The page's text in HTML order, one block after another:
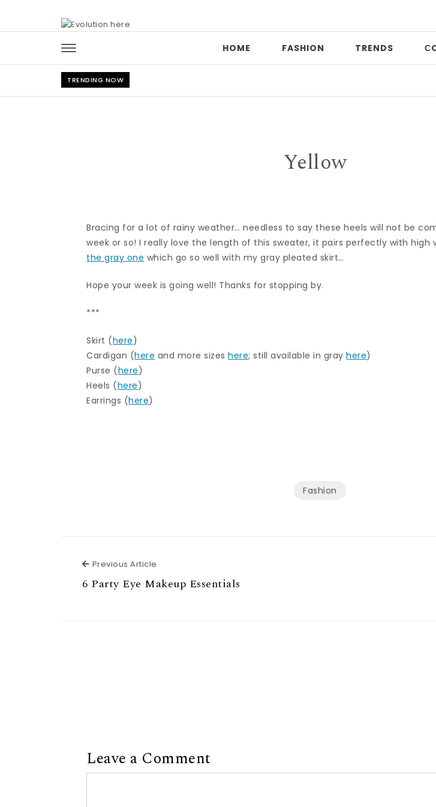
HOME FASHION TRENDS
TRENDING NOW
Yellow
Bracing for a lot of rainy weather… needless to say these heels will not be
week or so! I really love the length of this sweater, it pairs perfectly with high
the gray one which go so well with my gray pleated skirt…
Hope your week is going well! Thanks for stopping by.
***
Skirt (here)
Cardigan (here and more sizeshere; still available in grayhere)
Purse (here)
Heels (here)
Earrings (here)
Fashion
Previous Article
6 Party Eye Makeup Essentials
Leave a Comment